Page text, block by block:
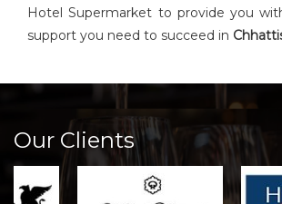
Hotel Supermarket to provide you
support you need to succeed in
Our Clients